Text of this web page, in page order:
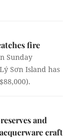
fire
Sunday
Sơn Island has
and
craft